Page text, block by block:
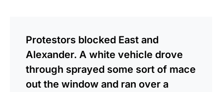
Protestors blocked East and
Alexander. A white vehicle drove
through sprayed some sort of mace
out the window and ran over a